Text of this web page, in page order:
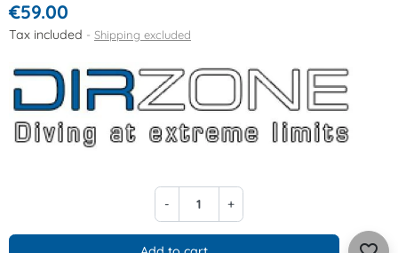
€59.00
Tax included Shipping excluded
- +